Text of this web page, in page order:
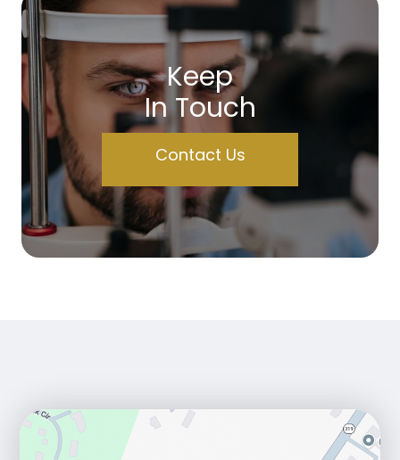
Keep
In Touch
Contact Us